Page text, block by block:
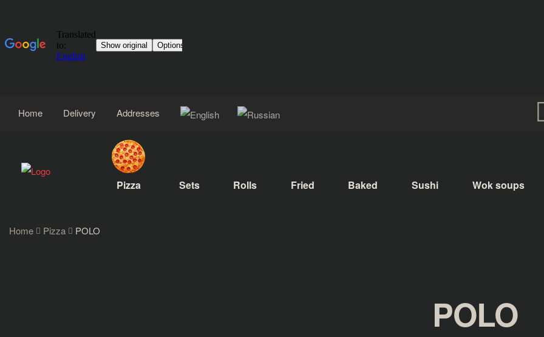
Home Delivery Addresses
Pizza Sets Rolls Fried Baked Sushi Wok soups
Home Pizza POLO
POLO